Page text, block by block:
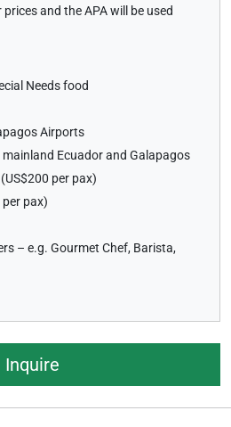
and the APA will be used
Needs food
Airports
Ecuador and Galapagos
per pax)
per pax)
– e.g. Gourmet Chef, Barista,
Inquire